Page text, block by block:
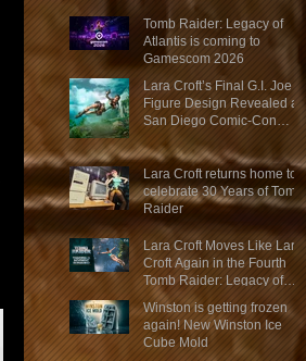
Tomb Raider: Legacy of
Atlantis is coming to
Gamescom 2026
Lara Croft’s Final G.I. Joe
Figure Design Revealed at
San Diego Comic-Con
Lara Croft returns home to
celebrate 30 Years of Tomb
Raider
Lara Croft Moves Like Lara
Croft Again in the Fourth
Tomb Raider: Legacy of
Atlantis Mini-Documentary
Winston is getting frozen
again! New Winston Ice
Cube Mold